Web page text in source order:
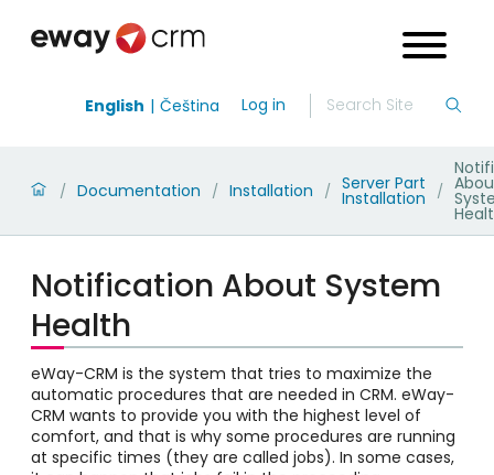
English Čeština Log in
/ Documentation / Installation / Server Part
Installation /
Notification About System
Health
eWay-CRM is the system that tries to maximize the
automatic procedures that are needed in CRM. eWay-
CRM wants to provide you with the highest level of
comfort, and that is why some procedures are running
at specific times (they are called jobs). In some cases,